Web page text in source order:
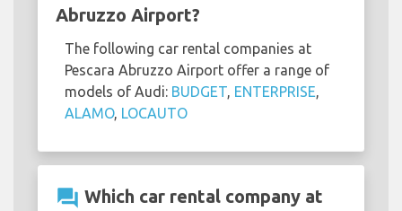
Abruzzo Airport?
The following car rental companies at
Pescara Abruzzo Airport offer a range of
models of Audi: BUDGET, ENTERPRISE,
ALAMO, LOCAUTO
question_answer Which car rental company at